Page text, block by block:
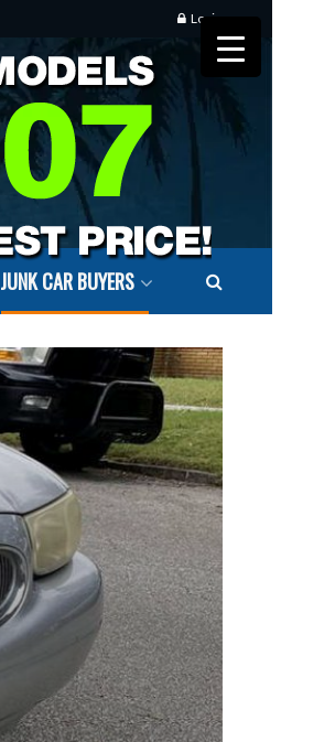
Login
JUNK CAR BUYERS